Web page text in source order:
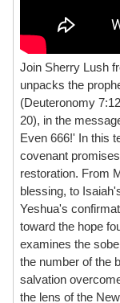
Join Sherry Lush
unpacks the
(Deuteronomy
20), in the
Even 666!' In this
covenant
restoration. From
blessing, to
Yeshua's
toward the hope
examines the
the number of the
salvation
the lens of the